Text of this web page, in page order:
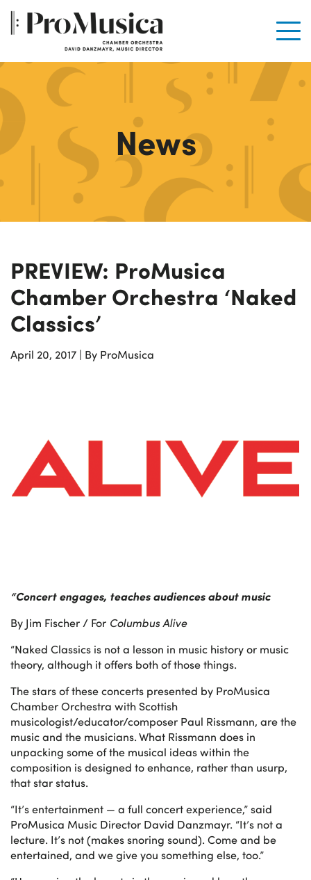
News
PREVIEW: ProMusica
Chamber Orchestra ‘Naked
Classics’
April 20, 2017 | By ProMusica
“Concert engages, teaches audiences about music
By Jim Fischer / For Columbus Alive
“Naked Classics is not a lesson in music history or music
theory, although it offers both of those things.
The stars of these concerts presented by ProMusica
Chamber Orchestra with Scottish
musicologist/educator/composer Paul Rissmann, are the
music and the musicians. What Rissmann does in
unpacking some of the musical ideas within the
composition is designed to enhance, rather than usurp,
that star status.
“It’s entertainment — a full concert experience,” said
ProMusica Music Director David Danzmayr. “It’s not a
lecture. It’s not (makes snoring sound). Come and be
entertained, and we give you something else, too.”